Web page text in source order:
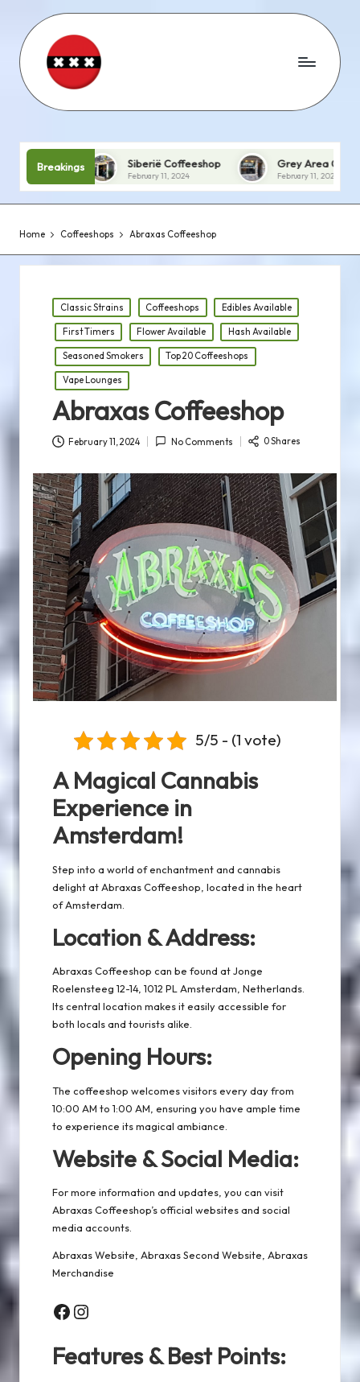
Breakings
Siberië Coffeeshop
February 11, 2024
Grey Area Coffeeshop
February 11, 2024
Home Coffeeshops Abraxas Coffeeshop
Posted
in
Classic Strains Coffeeshops Edibles Available
First Timers Flower Available Hash Available
Seasoned Smokers Top 20 Coffeeshops
Vape Lounges
Abraxas Coffeeshop
February 11, 2024 No Comments 0 Shares
5/5 - (1 vote)
A Magical Cannabis
Experience in
Amsterdam!
Step into a world of enchantment and cannabis
delight at Abraxas Coffeeshop, located in the heart
of Amsterdam.
Location & Address:
Abraxas Coffeeshop can be found at Jonge
Roelensteeg 12-14, 1012 PL Amsterdam, Netherlands.
Its central location makes it easily accessible for
both locals and tourists alike.
Opening Hours:
The coffeeshop welcomes visitors every day from
10:00 AM to 1:00 AM, ensuring you have ample time
to experience its magical ambiance.
Website & Social Media:
For more information and updates, you can visit
Abraxas Coffeeshop’s official websites and social
media accounts.
Abraxas Website Abraxas Second Website Abraxas
Merchandise
Facebook
Instagram
Features & Best Points: